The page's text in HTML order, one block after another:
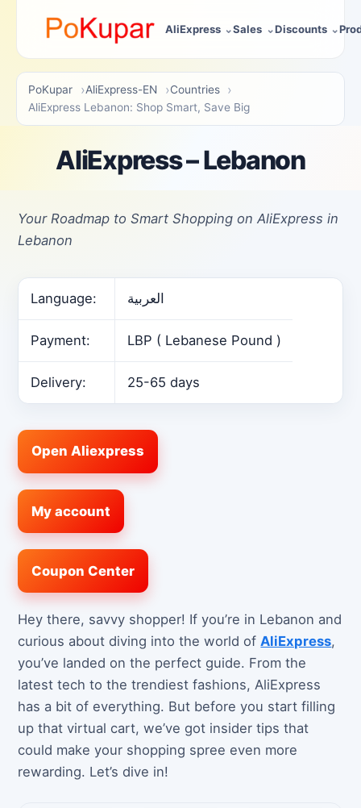
AliExpress Sales Discounts
PoKupar AliExpress-EN
Countries
AliExpress Lebanon: Shop Smart, Save Big
AliExpress – Lebanon
Your Roadmap to Smart Shopping on AliExpress in
Lebanon
Language: العربية
Payment: LBP ( Lebanese Pound )
Delivery: 25-65 days
Open Aliexpress
My account
Coupon Center
Hey there, savvy shopper! If you’re in Lebanon and
curious about diving into the world ofAliExpress,
you’ve landed on the perfect guide. From the
latest tech to the trendiest fashions, AliExpress
has a bit of everything. But before you start filling
up that virtual cart, we’ve got insider tips that
could make your shopping spree even more
rewarding. Let’s dive in!